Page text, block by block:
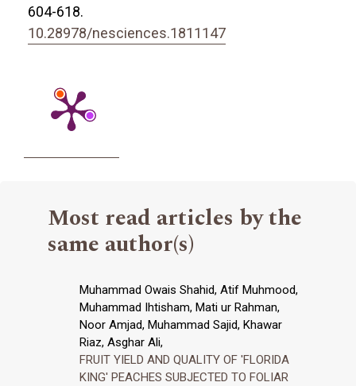
604-618.
10.28978/nesciences.1811147
Most read articles by the
same author(s)
Muhammad Owais Shahid, Atif Muhmood,
Muhammad Ihtisham, Mati ur Rahman,
Noor Amjad, Muhammad Sajid, Khawar
Riaz, Asghar Ali,
FRUIT YIELD AND QUALITY OF 'FLORIDA
KING' PEACHES SUBJECTED TO FOLIAR